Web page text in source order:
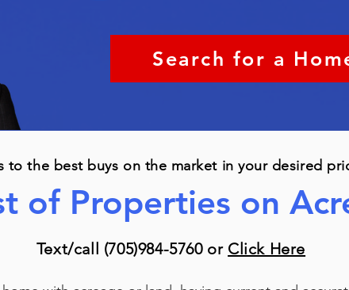
Search for a
to the best buys on the market in your desired
of Properties on
Text/call (705)984-5760 or Click Here